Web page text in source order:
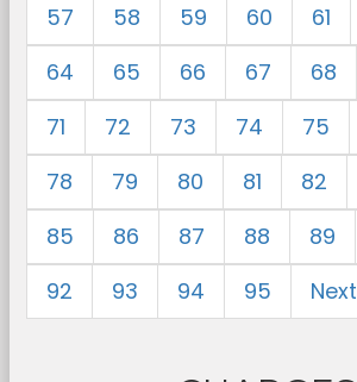
57
58 59 60 61
64
65 66 67 68
71
72 73 74 75
78
79 80 81 82
85
86 87 88 89
92
93 94 95 Next